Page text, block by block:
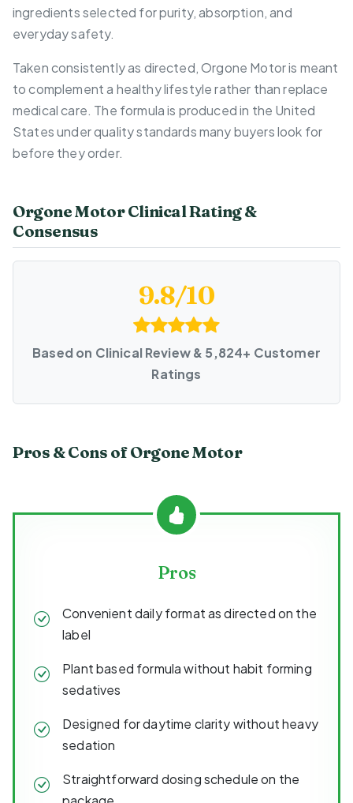
ingredients selected for purity, absorption, and
everyday safety.
Taken consistently as directed, Orgone Motor is meant
to complement a healthy lifestyle rather than replace
medical care. The formula is produced in the United
States under quality standards many buyers look for
before they order.
Orgone Motor Clinical Rating &
Consensus
9.8/10
Based on Clinical Review & 5,824+ Customer
Ratings
Pros & Cons of Orgone Motor
Pros
Convenient daily format as directed on the
label
Plant based formula without habit forming
sedatives
Designed for daytime clarity without heavy
sedation
Straightforward dosing schedule on the